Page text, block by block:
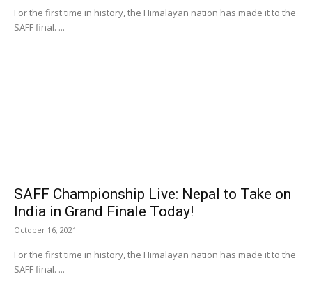
For the first time in history, the Himalayan nation has made it to the
SAFF final. ...
SAFF Championship Live: Nepal to Take on
India in Grand Finale Today!
October 16, 2021
For the first time in history, the Himalayan nation has made it to the
SAFF final. ...